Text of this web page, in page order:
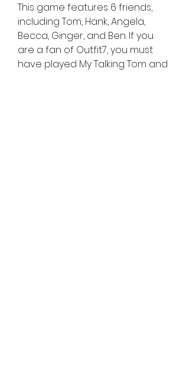
This game features 6 friends,
including Tom, Hank, Angela,
Becca, Ginger, and Ben. If you
are a fan of Outfit7, you must
have played My Talking Tom and